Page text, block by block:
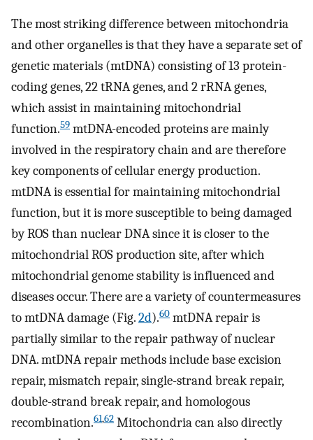
The most striking difference between mitochondria
and other organelles is that they have a separate set of
genetic materials (mtDNA) consisting of 13 protein-
coding genes, 22 tRNA genes, and 2 rRNA genes,
which assist in maintaining mitochondrial
function.59 mtDNA-encoded proteins are mainly
involved in the respiratory chain and are therefore
key components of cellular energy production.
mtDNA is essential for maintaining mitochondrial
function, but it is more susceptible to being damaged
by ROS than nuclear DNA since it is closer to the
mitochondrial ROS production site, after which
mitochondrial genome stability is influenced and
diseases occur. There are a variety of countermeasures
to mtDNA damage (Fig.2d).60 mtDNA repair is
partially similar to the repair pathway of nuclear
DNA. mtDNA repair methods include base excision
repair, mismatch repair, single-strand break repair,
double-strand break repair, and homologous
recombination.61,62 Mitochondria can also directly